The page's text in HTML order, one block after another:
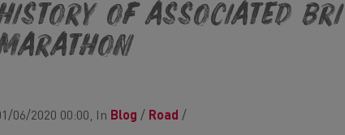
OF ASSOCIATED
06/2020 00:00, In Blog / Road /